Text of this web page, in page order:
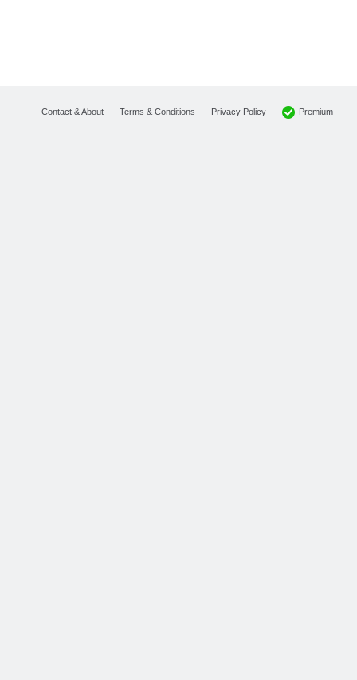
Contact & About Terms & Conditions Privacy Policy Premium